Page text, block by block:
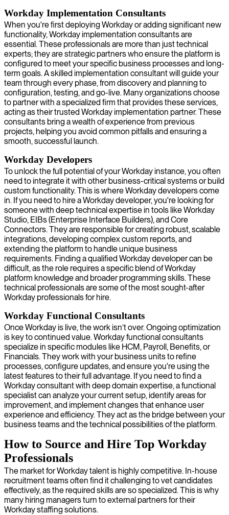
Workday Implementation Consultants
When you're first deploying Workday or adding significant new
functionality, Workday implementation consultants are
essential. These professionals are more than just technical
experts; they are strategic partners who ensure the platform is
configured to meet your specific business processes and long-
term goals. A skilled implementation consultant will guide your
team through every phase, from discovery and planning to
configuration, testing, and go-live. Many organizations choose
to partner with a specialized firm that provides these services,
acting as their trusted Workday implementation partner. These
consultants bring a wealth of experience from previous
projects, helping you avoid common pitfalls and ensuring a
smooth, successful launch.
Workday Developers
To unlock the full potential of your Workday instance, you often
need to integrate it with other business-critical systems or build
custom functionality. This is where Workday developers come
in. If you need to hire a Workday developer, you're looking for
someone with deep technical expertise in tools like Workday
Studio, EIBs (Enterprise Interface Builders), and Core
Connectors. They are responsible for creating robust, scalable
integrations, developing complex custom reports, and
extending the platform to handle unique business
requirements. Finding a qualified Workday developer can be
difficult, as the role requires a specific blend of Workday
platform knowledge and broader programming skills. These
technical professionals are some of the most sought-after
Workday professionals for hire.
Workday Functional Consultants
Once Workday is live, the work isn’t over. Ongoing optimization
is key to continued value. Workday functional consultants
specialize in specific modules like HCM, Payroll, Benefits, or
Financials. They work with your business units to refine
processes, configure updates, and ensure you're using the
latest features to their full advantage. If you need to find a
Workday consultant with deep domain expertise, a functional
specialist can analyze your current setup, identify areas for
improvement, and implement changes that enhance user
experience and efficiency. They act as the bridge between your
business teams and the technical possibilities of the platform.
How to Source and Hire Top Workday
Professionals
The market for Workday talent is highly competitive. In-house
recruitment teams often find it challenging to vet candidates
effectively, as the required skills are so specialized. This is why
many hiring managers turn to external partners for their
Workday staffing solutions.